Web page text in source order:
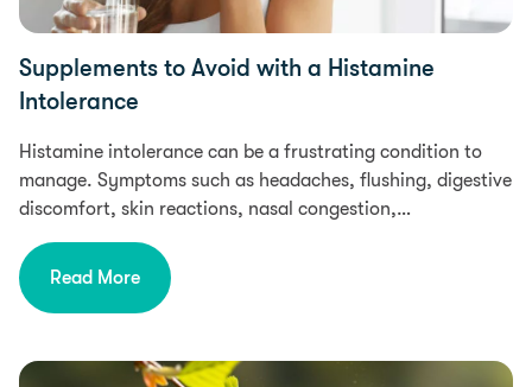
Supplements to Avoid with a Histamine
Intolerance
Histamine intolerance can be a frustrating condition to
manage. Symptoms such as headaches, flushing, digestive
discomfort, skin reactions, nasal congestion,…
Read More
Health